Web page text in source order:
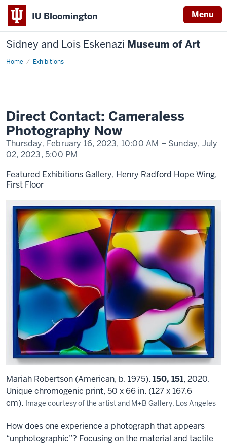
IU Bloomington Menu
Sidney and Lois Eskenazi Museum of Art
Home Exhibitions
Direct
Direct Contact: Cameraless
Photography Now
Thursday, February 16, 2023, 10:00 AM – Sunday, July
02, 2023, 5:00 PM
Featured Exhibitions Gallery, Henry Radford Hope Wing,
First Floor
Mariah Robertson (American, b. 1975). 150, 151, 2020.
Unique chromogenic print, 50 x 66 in. (127 x 167.6
cm). Image courtesy of the artist and M+B Gallery, Los Angeles
How does one experience a photograph that appears
“unphotographic”? Focusing on the material and tactile